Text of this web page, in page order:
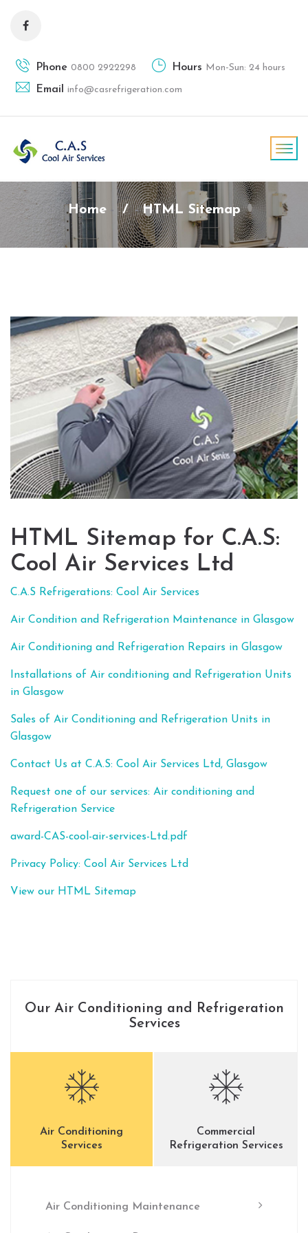
Phone 0800 2922298 Hours Mon-Sun: 24 hours
Email info@casrefrigeration.com
Home / HTML Sitemap
HTML Sitemap for C.A.S:
Cool Air Services Ltd
C.A.S Refrigerations: Cool Air Services
Air Condition and Refrigeration Maintenance in Glasgow
Air Conditioning and Refrigeration Repairs in Glasgow
Installations of Air conditioning and Refrigeration Units
in Glasgow
Sales of Air Conditioning and Refrigeration Units in
Glasgow
Contact Us at C.A.S: Cool Air Services Ltd, Glasgow
Request one of our services: Air conditioning and
Refrigeration Service
award-CAS-cool-air-services-Ltd.pdf
Privacy Policy: Cool Air Services Ltd
View our HTML Sitemap
Our Air Conditioning and Refrigeration
Services
Air Conditioning
Services
Commercial
Refrigeration Services
Air Conditioning Maintenance